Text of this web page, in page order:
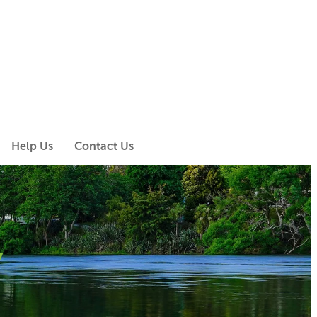
Help Us Contact Us